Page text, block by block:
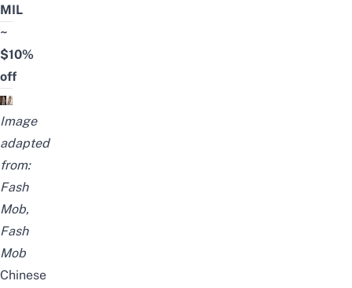
MIL
~
$10%
off
Image
adapted
from:
Fash
Mob,
Fash
Mob
Chinese